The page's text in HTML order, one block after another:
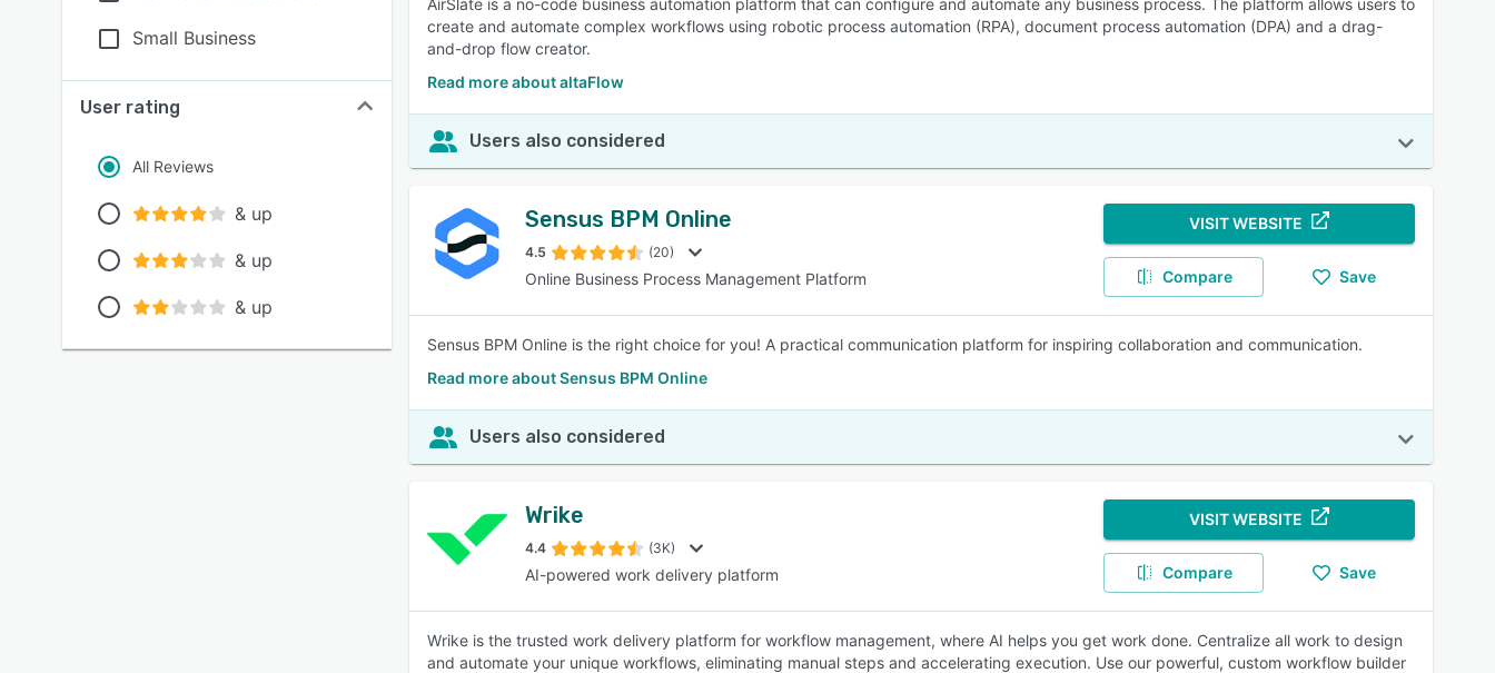
Small Business
User rating
All Reviews
& up
& up
& up
AirSlate is a no-code business automation platform that can configure and automate any business process. The platform allows users to
create and automate complex workflows using robotic process automation (RPA), document process automation (DPA) and a drag-
and-drop flow creator.
Read more about altaFlow
Users also considered
Sensus BPM Online
4.5 (20)
Online Business Process Management Platform
VISIT WEBSITE
Compare Save
Sensus BPM Online is the right choice for you! A practical communication platform for inspiring collaboration and communication.
Read more about Sensus BPM Online
Users also considered
Wrike
4.4 (3K)
AI-powered work delivery platform
VISIT WEBSITE
Compare Save
Wrike is the trusted work delivery platform for workflow management, where AI helps you get work done. Centralize all work to design
and automate your unique workflows, eliminating manual steps and accelerating execution. Use our powerful, custom workflow builder